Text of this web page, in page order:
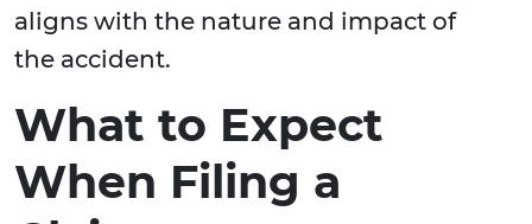
aligns with the nature and impact of
the accident.
What to Expect
When Filing a